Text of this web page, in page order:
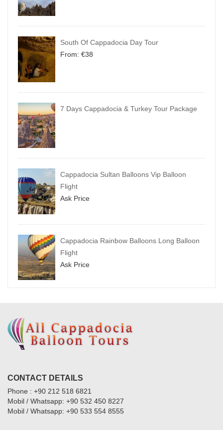
South Of Cappadocia Day Tour
From: €38
7 Days Cappadocia & Turkey Tour Package
Cappadocia Sultan Balloons Vip Balloon
Flight
Ask Price
Cappadocia Rainbow Balloons Long Balloon
Flight
Ask Price
CONTACT DETAILS
Phone : +90 212 518 6821
Mobil / Whatsapp: +90 532 450 8227
Mobil / Whatsapp: +90 533 554 8555